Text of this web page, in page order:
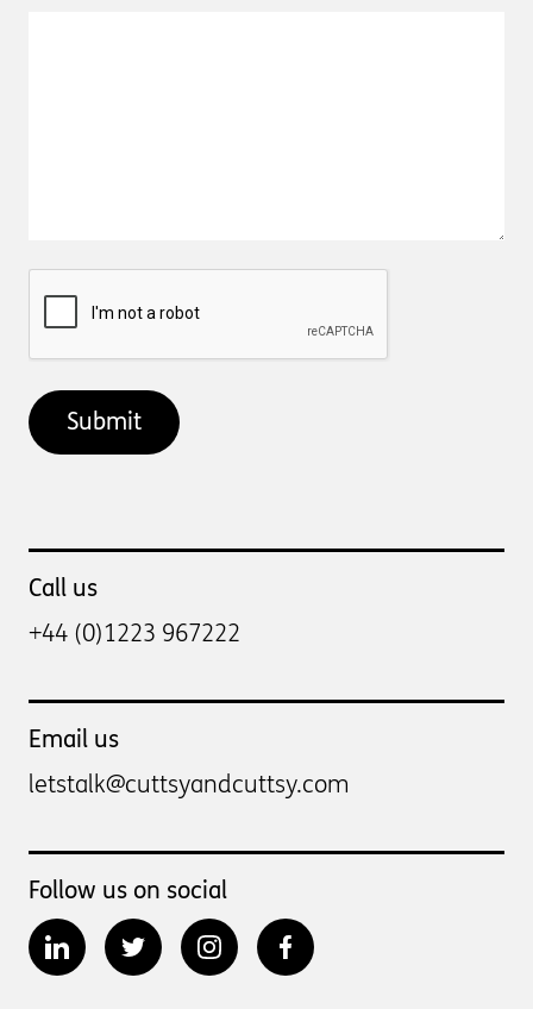
Call us
+44 (0)1223 967222
Email us
letstalk@cuttsyandcuttsy.com
Follow us on social